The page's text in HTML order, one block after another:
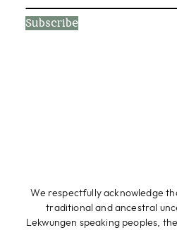
Subscribe
We respectfully acknowledge
traditional and ancestral
Lekwungen speaking peoples,